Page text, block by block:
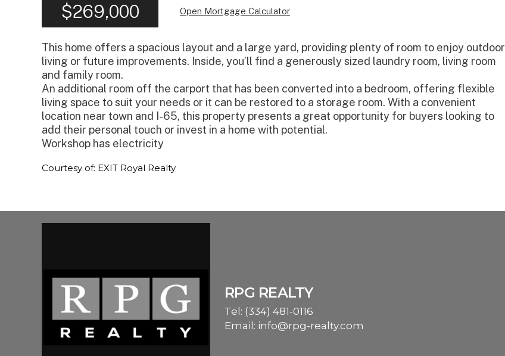
$269,000 Open Mortgage Calculator
This home offers a spacious layout and a large yard, providing plenty of room to enjoy outdoor
living or future improvements. Inside, you’ll find a generously sized laundry room, living room
and family room.
An additional room off the carport that has been converted into a bedroom, offering flexible
living space to suit your needs or it can be restored to a storage room. With a convenient
location near town and I-65, this property presents a great opportunity for buyers looking to
add their personal touch or invest in a home with potential.
Workshop has electricity
Courtesy of: EXIT Royal Realty
RPG REALTY
Tel: (334) 481-0116
Email: info@rpg-realty.com